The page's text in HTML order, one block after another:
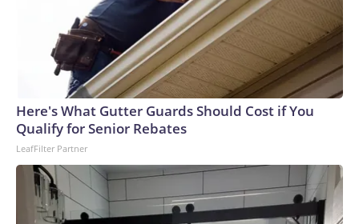
Here's What Gutter Guards Should Cost if You
Qualify for Senior Rebates
LeafFilter Partner